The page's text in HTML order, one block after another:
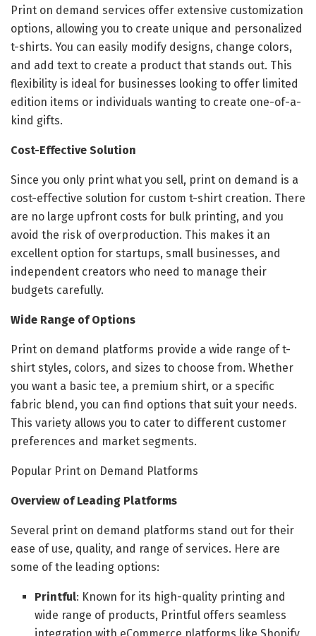
Print on demand services offer extensive customization
options, allowing you to create unique and personalized
t-shirts. You can easily modify designs, change colors,
and add text to create a product that stands out. This
flexibility is ideal for businesses looking to offer limited
edition items or individuals wanting to create one-of-a-
kind gifts.
Cost-Effective Solution
Since you only print what you sell, print on demand is a
cost-effective solution for custom t-shirt creation. There
are no large upfront costs for bulk printing, and you
avoid the risk of overproduction. This makes it an
excellent option for startups, small businesses, and
independent creators who need to manage their
budgets carefully.
Wide Range of Options
Print on demand platforms provide a wide range of t-
shirt styles, colors, and sizes to choose from. Whether
you want a basic tee, a premium shirt, or a specific
fabric blend, you can find options that suit your needs.
This variety allows you to cater to different customer
preferences and market segments.
Popular Print on Demand Platforms
Overview of Leading Platforms
Several print on demand platforms stand out for their
ease of use, quality, and range of services. Here are
some of the leading options:
Printful: Known for its high-quality printing and
wide range of products, Printful offers seamless
integration with eCommerce platforms like Shopify,